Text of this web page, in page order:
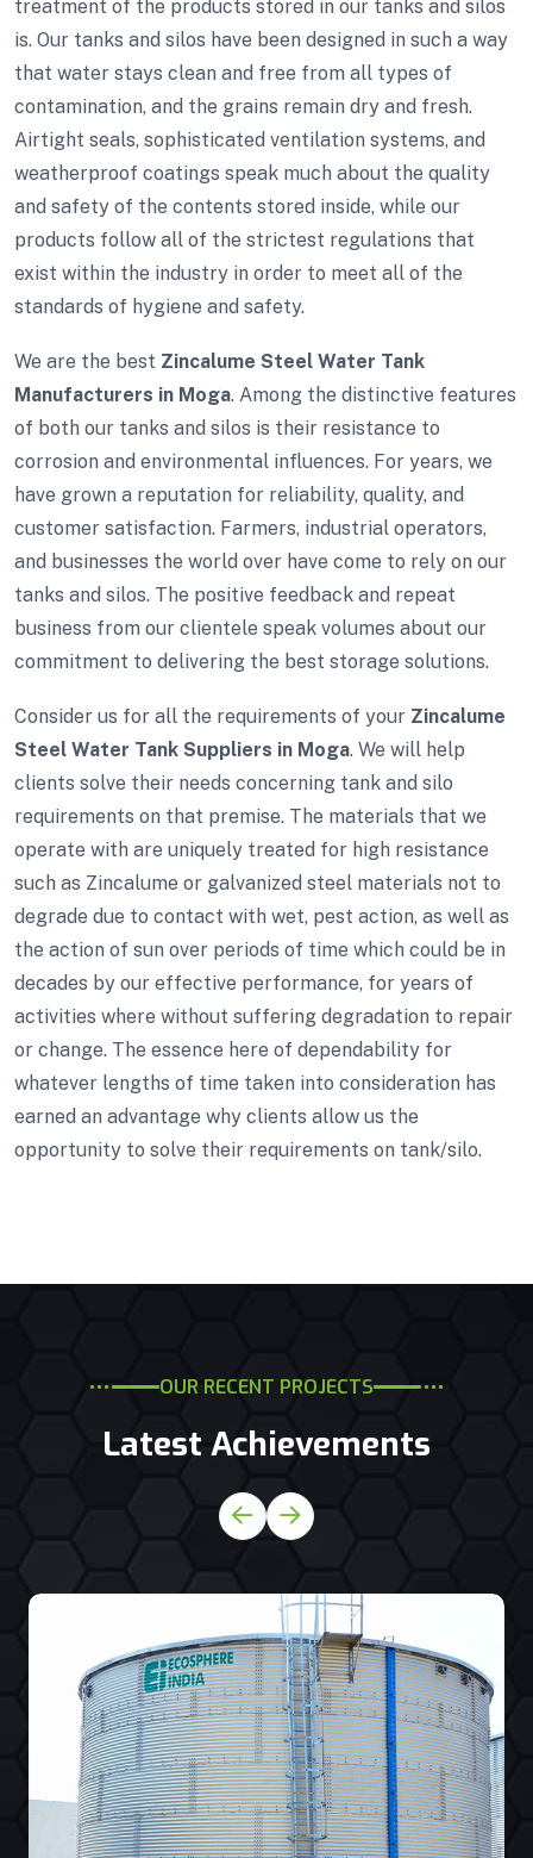
treatment of the products stored in our tanks and silos
is. Our tanks and silos have been designed in such a way
that water stays clean and free from all types of
contamination, and the grains remain dry and fresh.
Airtight seals, sophisticated ventilation systems, and
weatherproof coatings speak much about the quality
and safety of the contents stored inside, while our
products follow all of the strictest regulations that
exist within the industry in order to meet all of the
standards of hygiene and safety.
We are the best Zincalume Steel Water Tank
Manufacturers in Moga. Among the distinctive features
of both our tanks and silos is their resistance to
corrosion and environmental influences. For years, we
have grown a reputation for reliability, quality, and
customer satisfaction. Farmers, industrial operators,
and businesses the world over have come to rely on our
tanks and silos. The positive feedback and repeat
business from our clientele speak volumes about our
commitment to delivering the best storage solutions.
Consider us for all the requirements of your Zincalume
Steel Water Tank Suppliers in Moga. We will help
clients solve their needs concerning tank and silo
requirements on that premise. The materials that we
operate with are uniquely treated for high resistance
such as Zincalume or galvanized steel materials not to
degrade due to contact with wet, pest action, as well as
the action of sun over periods of time which could be in
decades by our effective performance, for years of
activities where without suffering degradation to repair
or change. The essence here of dependability for
whatever lengths of time taken into consideration has
earned an advantage why clients allow us the
opportunity to solve their requirements on tank/silo.
OUR RECENT PROJECTS
Latest Achievements